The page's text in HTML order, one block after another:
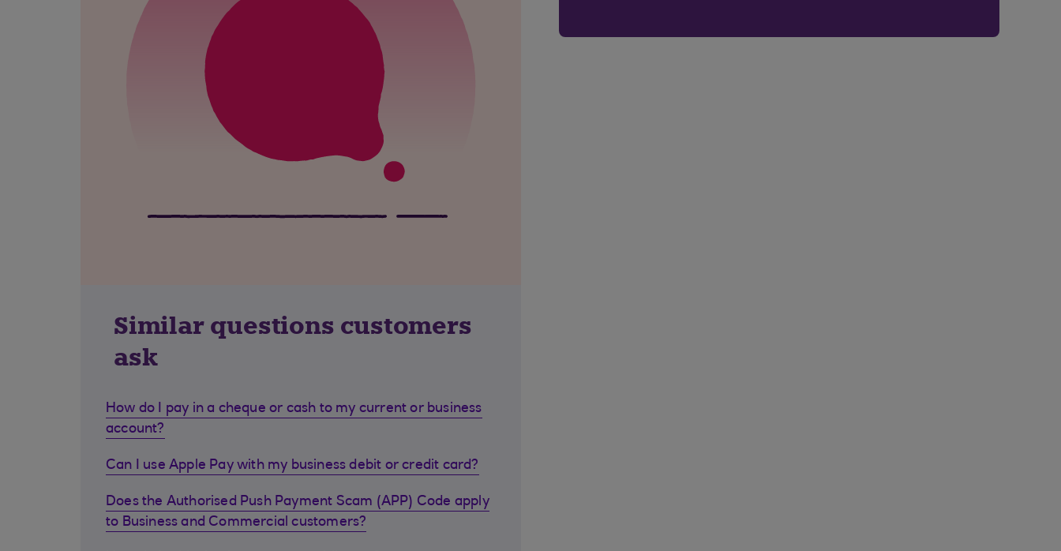
Similar questions customers
ask
How do I pay in a cheque or cash to my current or business
account?
Can I use Apple Pay with my business debit or credit card?
Does the Authorised Push Payment Scam (APP) Code apply
to Business and Commercial customers?